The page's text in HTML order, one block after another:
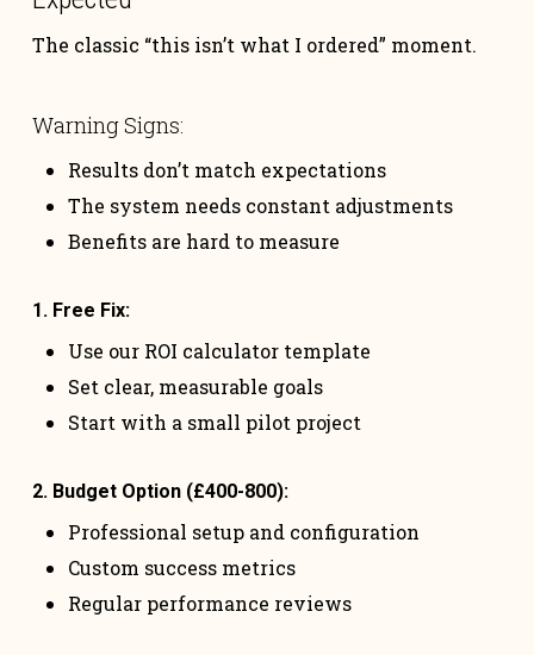
The classic “this isn’t what I ordered” moment.
Warning Signs:
Results don’t match expectations
The system needs constant adjustments
Benefits are hard to measure
1. Free Fix:
Use our ROI calculator template
Set clear, measurable goals
Start with a small pilot project
2. Budget Option (£400-800):
Professional setup and configuration
Custom success metrics
Regular performance reviews